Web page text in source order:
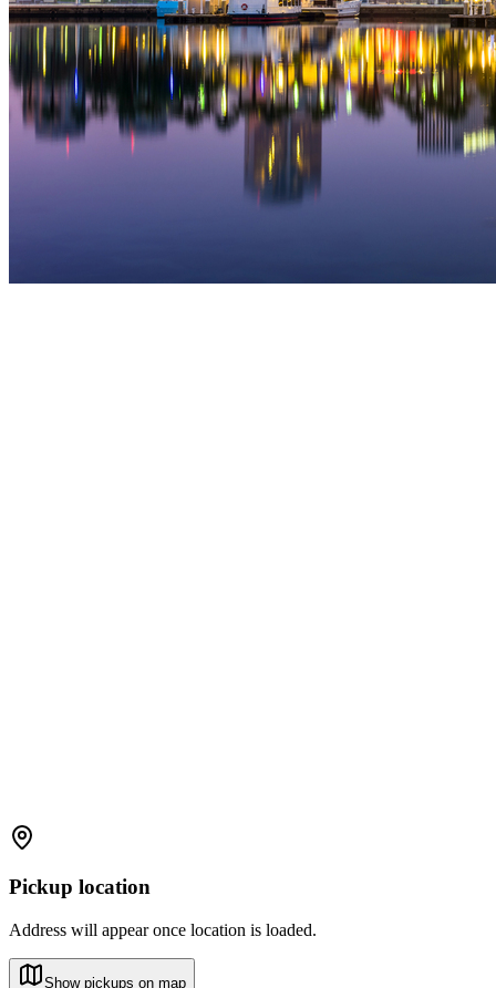
Pickup location
Address will appear once location is loaded.
Show pickups on map